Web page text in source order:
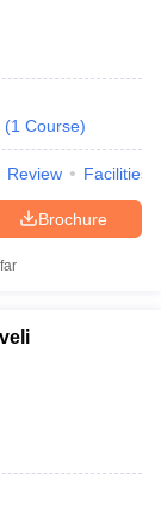
(1 Course)
Review Facilities
Brochure